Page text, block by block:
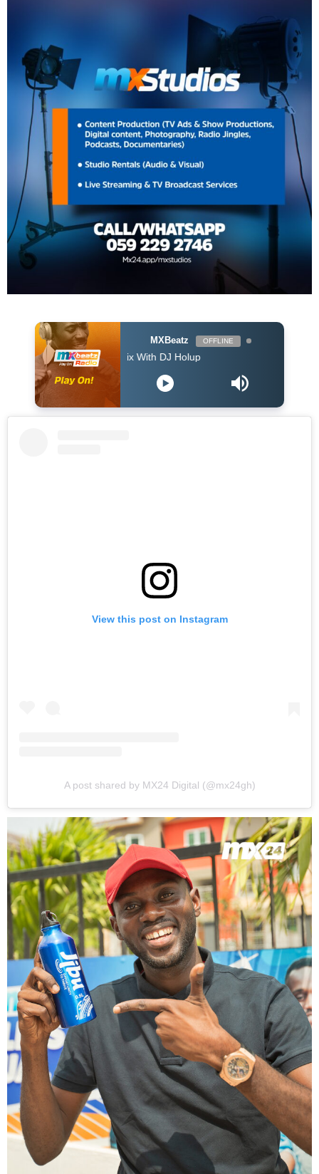
MXBeatz OFFLINE
The Afropop Mix With DJ Holup
View this post on Instagram
A post shared by MX24 Digital (@mx24gh)